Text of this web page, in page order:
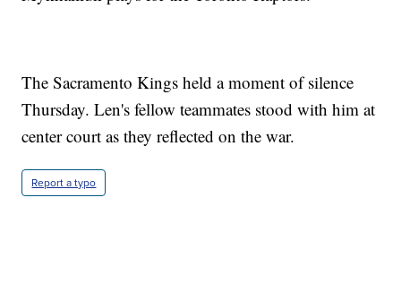
The Sacramento Kings held a moment of silence
Thursday. Len's fellow teammates stood with him at
center court as they reflected on the war.
Report a typo